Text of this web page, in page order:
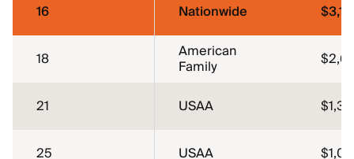
16 Nationwide
18 American
Family
21 USAA
25 USAA